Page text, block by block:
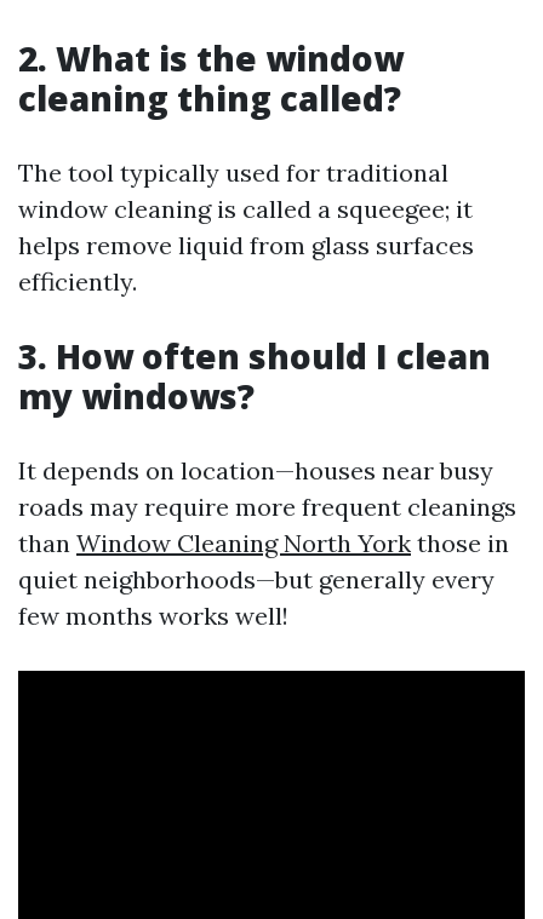
2. What is the window
cleaning thing called?
The tool typically used for traditional
window cleaning is called a squeegee; it
helps remove liquid from glass surfaces
efficiently.
3. How often should I clean
my windows?
It depends on location—houses near busy
roads may require more frequent cleanings
than Window Cleaning North York those in
quiet neighborhoods—but generally every
few months works well!